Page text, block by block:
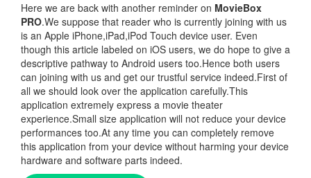
Here we are back with another reminder on MovieBox
PRO.We suppose that reader who is currently joining with us
is an Apple iPhone,iPad,iPod Touch device user. Even
though this article labeled on iOS users, we do hope to give a
descriptive pathway to Android users too.Hence both users
can joining with us and get our trustful service indeed.First of
all we should look over the application carefully.This
application extremely express a movie theater
experience.Small size application will not reduce your device
performances too.At any time you can completely remove
this application from your device without harming your device
hardware and software parts indeed.